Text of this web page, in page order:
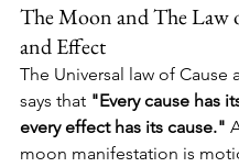
The Moon and The Law
and Effect
The Universal law of Cause
says that "Every cause has
every effect has its cause."
moon manifestation is